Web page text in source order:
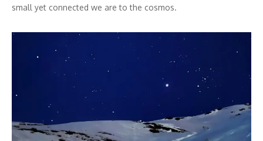
small yet connected we are to the cosmos.